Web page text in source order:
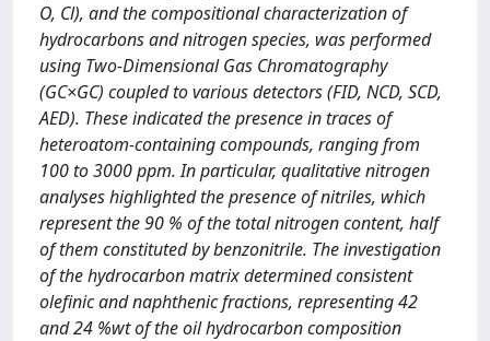
O, Cl), and the compositional characterization of
hydrocarbons and nitrogen species, was performed
using Two-Dimensional Gas Chromatography
(GC×GC) coupled to various detectors (FID, NCD, SCD,
AED). These indicated the presence in traces of
heteroatom-containing compounds, ranging from
100 to 3000 ppm. In particular, qualitative nitrogen
analyses highlighted the presence of nitriles, which
represent the 90 % of the total nitrogen content, half
of them constituted by benzonitrile. The investigation
of the hydrocarbon matrix determined consistent
olefinic and naphthenic fractions, representing 42
and 24 %wt of the oil hydrocarbon composition